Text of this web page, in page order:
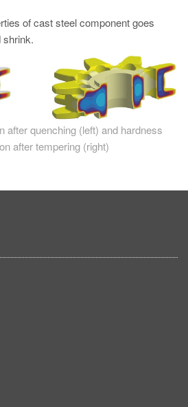
of cast steel component goes
shrink.
after quenching (left) and hardness
after tempering (right)